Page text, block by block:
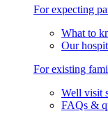
For expecting
What to
Our
For existing
Well visit
FAQs &